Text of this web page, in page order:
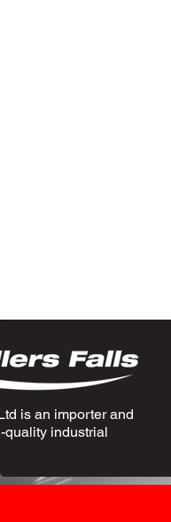
is an importer and
quality industrial